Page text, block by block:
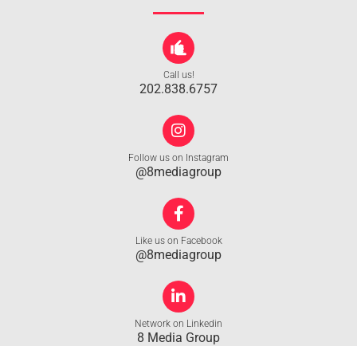
Call us!
202.838.6757
Follow us on Instagram
@8mediagroup
Like us on Facebook
@8mediagroup
Network on Linkedin
8 Media Group